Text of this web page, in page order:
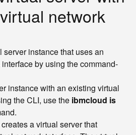
network
server instance that uses an
by using the command-
instance with an existing virtual
the CLI, use the ibmcloud is
a virtual server that